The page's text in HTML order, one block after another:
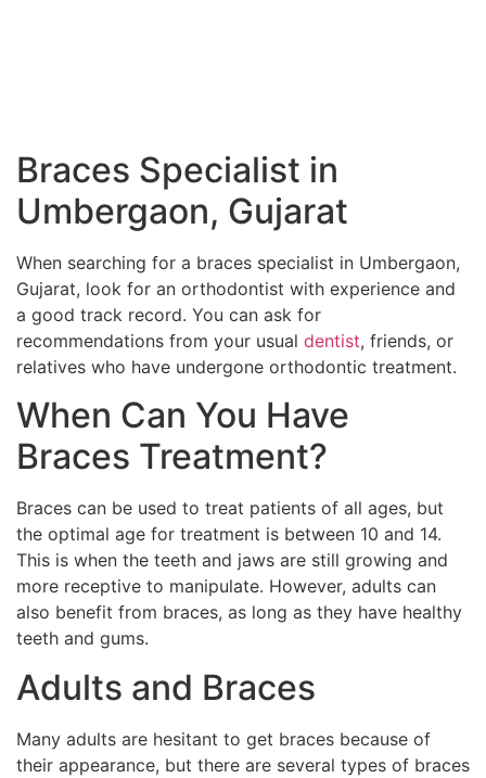
Braces Specialist in
Umbergaon, Gujarat
When searching for a braces specialist in Umbergaon,
Gujarat, look for an orthodontist with experience and
a good track record. You can ask for
recommendations from your usual dentist, friends, or
relatives who have undergone orthodontic treatment.
When Can You Have
Braces Treatment?
Braces can be used to treat patients of all ages, but
the optimal age for treatment is between 10 and 14.
This is when the teeth and jaws are still growing and
more receptive to manipulate. However, adults can
also benefit from braces, as long as they have healthy
teeth and gums.
Adults and Braces
Many adults are hesitant to get braces because of
their appearance, but there are several types of braces